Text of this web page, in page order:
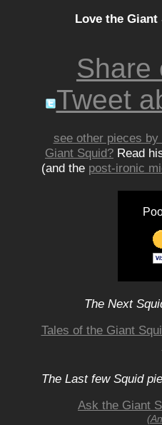
Love the
Share
Tweet
see other pieces
Giant Squid? Read
(and the post-ironic
The Next
Tales of the Giant
The Last few Squid
Ask the Giant